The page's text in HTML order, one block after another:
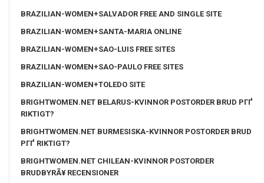
BRAZILIAN-WOMEN+SALVADOR FREE AND SINGLE SITE
BRAZILIAN-WOMEN+SANTA-MARIA ONLINE
BRAZILIAN-WOMEN+SAO-LUIS FREE SITES
BRAZILIAN-WOMEN+SAO-PAULO FREE SITES
BRAZILIAN-WOMEN+TOLEDO SITE
BRIGHTWOMEN.NET BELARUS-KVINNOR POSTORDER BRUD PГҐ
RIKTIGT?
BRIGHTWOMEN.NET BURMESISKA-KVINNOR POSTORDER BRUD
PГҐ RIKTIGT?
BRIGHTWOMEN.NET CHILEAN-KVINNOR POSTORDER
BRUDBYRÃ¥ RECENSIONER